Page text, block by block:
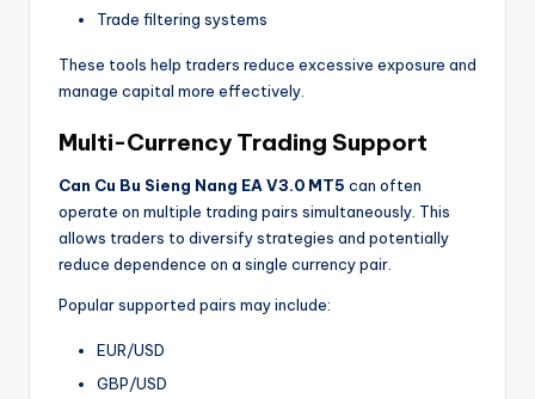
Trade filtering systems
These tools help traders reduce excessive exposure and
manage capital more effectively.
Multi-Currency Trading Support
Can Cu Bu Sieng Nang EA V3.0 MT5 can often
operate on multiple trading pairs simultaneously. This
allows traders to diversify strategies and potentially
reduce dependence on a single currency pair.
Popular supported pairs may include:
EUR/USD
GBP/USD